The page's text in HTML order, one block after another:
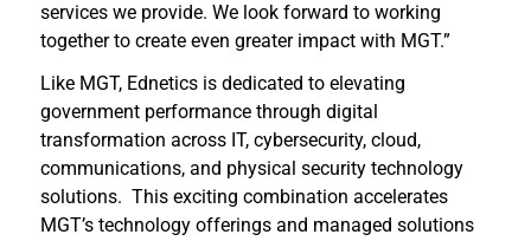
services we provide. We look forward to working
together to create even greater impact with MGT.”
Like MGT, Ednetics is dedicated to elevating
government performance through digital
transformation across IT, cybersecurity, cloud,
communications, and physical security technology
solutions. This exciting combination accelerates
MGT’s technology offerings and managed solutions